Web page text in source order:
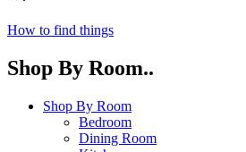
How to find things
Shop By Room..
Shop By Room
Bedroom
Dining Room